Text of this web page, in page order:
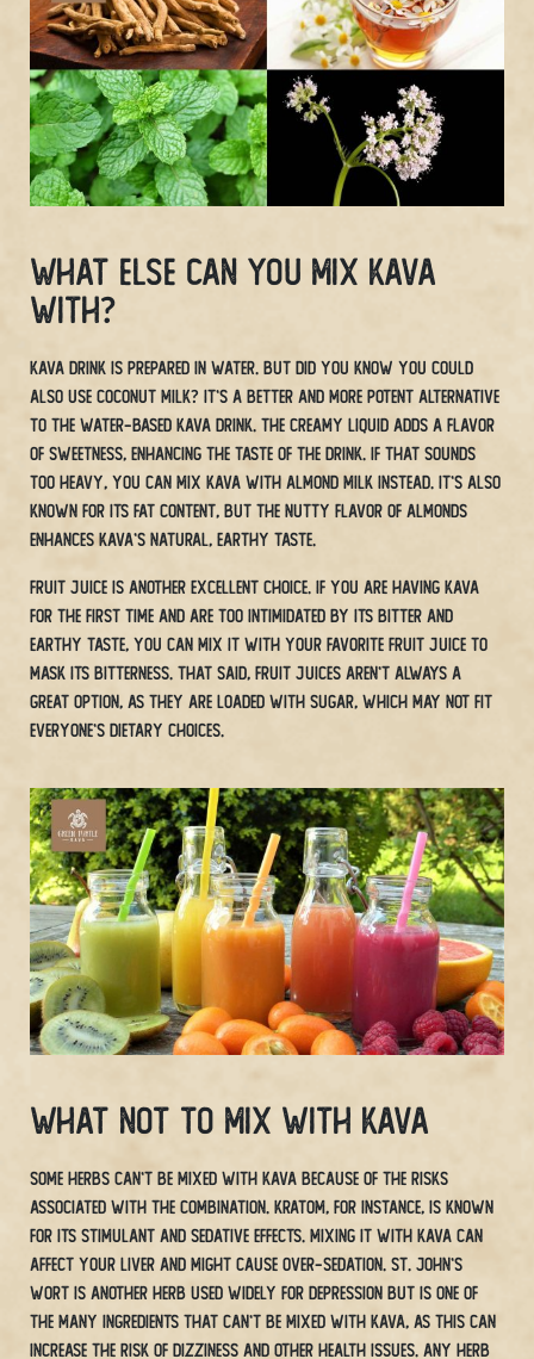
What Else Can You Mix Kava
With?
Kava drink is prepared in water. But did you know you could
also use coconut milk? It’s a better and more potent alternative
to the water-based Kava drink. The creamy liquid adds a flavor
of sweetness, enhancing the taste of the drink. If that sounds
too heavy, you can mix Kava with almond milk instead. It’s also
known for its fat content, but the nutty flavor of almonds
enhances Kava’s natural, earthy taste.
Fruit juice is another excellent choice. If you are having kava
for the first time and are too intimidated by its bitter and
earthy taste, you can mix it with your favorite fruit juice to
mask its bitterness. That said, fruit juices aren’t always a
great option, as they are loaded with sugar, which may not fit
everyone’s dietary choices.
What Not To Mix With Kava
Some herbs can’t be mixed with Kava because of the risks
associated with the combination. Kratom, for instance, is known
for its stimulant and sedative effects. Mixing it with Kava can
affect your liver and might cause over-sedation. St. John’s
Wort is another herb used widely for depression but is one of
the many ingredients that can’t be mixed with Kava, as this can
increase the risk of dizziness and other health issues. Any herb